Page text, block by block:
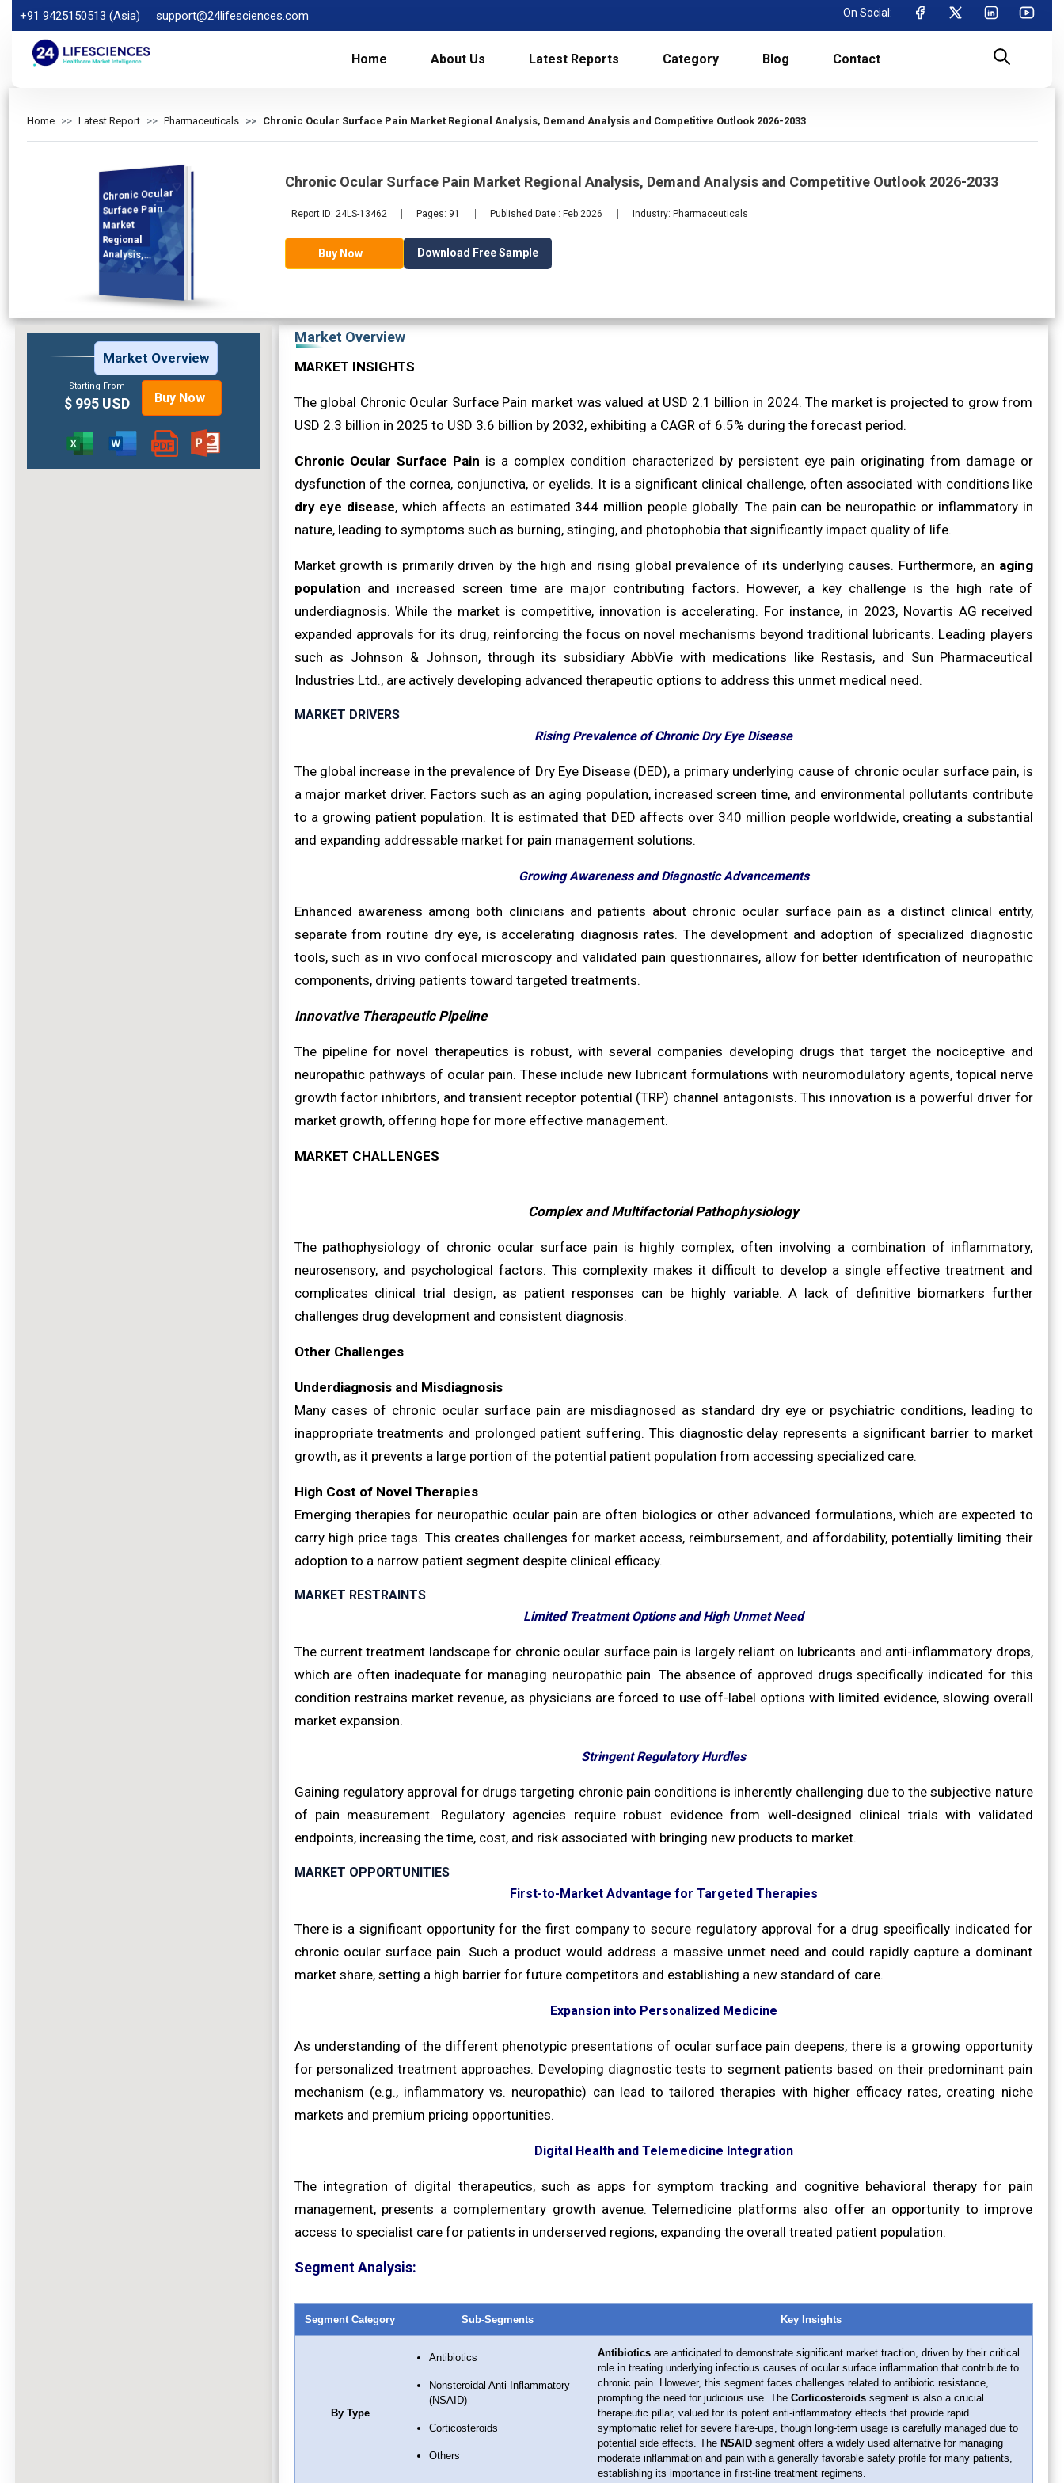
+91 9425150513 (Asia) support@24lifesciences.com On Social:
Home About Us Latest Reports Category Blog Contact
Home Latest Report Pharmaceuticals Chronic Ocular Surface Pain Market Regional Analysis, Demand Analysis and Competitive Outlook 2026-2033
Chronic Ocular
Surface Pain
Market
Regional
Analysis,
Demand
Analysis and
Competitive
Outlook 2026-
Chronic Ocular Surface Pain Market Regional Analysis, Demand Analysis and Competitive Outlook 2026-2033
Report ID: 24LS-13462 Pages: 91 Published Date : Feb 2026 Industry: Pharmaceuticals
Buy Now Download Free Sample
Market Overview
Starting From
$ 995 USD Buy Now
Market Overview
MARKET INSIGHTS
The global Chronic Ocular Surface Pain market was valued at USD 2.1 billion in 2024. The market is projected to grow from
USD 2.3 billion in 2025 to USD 3.6 billion by 2032, exhibiting a CAGR of 6.5% during the forecast period.
Chronic Ocular Surface Pain is a complex condition characterized by persistent eye pain originating from damage or
dysfunction of the cornea, conjunctiva, or eyelids. It is a significant clinical challenge, often associated with conditions like
dry eye disease, which affects an estimated 344 million people globally. The pain can be neuropathic or inflammatory in
nature, leading to symptoms such as burning, stinging, and photophobia that significantly impact quality of life.
Market growth is primarily driven by the high and rising global prevalence of its underlying causes. Furthermore, an aging
population and increased screen time are major contributing factors. However, a key challenge is the high rate of
underdiagnosis. While the market is competitive, innovation is accelerating. For instance, in 2023, Novartis AG received
expanded approvals for its drug, reinforcing the focus on novel mechanisms beyond traditional lubricants. Leading players
such as Johnson & Johnson, through its subsidiary AbbVie with medications like Restasis, and Sun Pharmaceutical
Industries Ltd., are actively developing advanced therapeutic options to address this unmet medical need.
MARKET DRIVERS
Rising Prevalence of Chronic Dry Eye Disease
The global increase in the prevalence of Dry Eye Disease (DED), a primary underlying cause of chronic ocular surface pain, is
a major market driver. Factors such as an aging population, increased screen time, and environmental pollutants contribute
to a growing patient population. It is estimated that DED affects over 340 million people worldwide, creating a substantial
and expanding addressable market for pain management solutions.
Growing Awareness and Diagnostic Advancements
Enhanced awareness among both clinicians and patients about chronic ocular surface pain as a distinct clinical entity,
separate from routine dry eye, is accelerating diagnosis rates. The development and adoption of specialized diagnostic
tools, such as in vivo confocal microscopy and validated pain questionnaires, allow for better identification of neuropathic
components, driving patients toward targeted treatments.
Innovative Therapeutic Pipeline
The pipeline for novel therapeutics is robust, with several companies developing drugs that target the nociceptive and
neuropathic pathways of ocular pain. These include new lubricant formulations with neuromodulatory agents, topical nerve
growth factor inhibitors, and transient receptor potential (TRP) channel antagonists. This innovation is a powerful driver for
market growth, offering hope for more effective management.
MARKET CHALLENGES
Complex and Multifactorial Pathophysiology
The pathophysiology of chronic ocular surface pain is highly complex, often involving a combination of inflammatory,
neurosensory, and psychological factors. This complexity makes it difficult to develop a single effective treatment and
complicates clinical trial design, as patient responses can be highly variable. A lack of definitive biomarkers further
challenges drug development and consistent diagnosis.
Other Challenges
Underdiagnosis and Misdiagnosis
Many cases of chronic ocular surface pain are misdiagnosed as standard dry eye or psychiatric conditions, leading to
inappropriate treatments and prolonged patient suffering. This diagnostic delay represents a significant barrier to market
growth, as it prevents a large portion of the potential patient population from accessing specialized care.
High Cost of Novel Therapies
Emerging therapies for neuropathic ocular pain are often biologics or other advanced formulations, which are expected to
carry high price tags. This creates challenges for market access, reimbursement, and affordability, potentially limiting their
adoption to a narrow patient segment despite clinical efficacy.
MARKET RESTRAINTS
Limited Treatment Options and High Unmet Need
The current treatment landscape for chronic ocular surface pain is largely reliant on lubricants and anti-inflammatory drops,
which are often inadequate for managing neuropathic pain. The absence of approved drugs specifically indicated for this
condition restrains market revenue, as physicians are forced to use off-label options with limited evidence, slowing overall
market expansion.
Stringent Regulatory Hurdles
Gaining regulatory approval for drugs targeting chronic pain conditions is inherently challenging due to the subjective nature
of pain measurement. Regulatory agencies require robust evidence from well-designed clinical trials with validated
endpoints, increasing the time, cost, and risk associated with bringing new products to market.
MARKET OPPORTUNITIES
First-to-Market Advantage for Targeted Therapies
There is a significant opportunity for the first company to secure regulatory approval for a drug specifically indicated for
chronic ocular surface pain. Such a product would address a massive unmet need and could rapidly capture a dominant
market share, setting a high barrier for future competitors and establishing a new standard of care.
Expansion into Personalized Medicine
As understanding of the different phenotypic presentations of ocular surface pain deepens, there is a growing opportunity
for personalized treatment approaches. Developing diagnostic tests to segment patients based on their predominant pain
mechanism (e.g., inflammatory vs. neuropathic) can lead to tailored therapies with higher efficacy rates, creating niche
markets and premium pricing opportunities.
Digital Health and Telemedicine Integration
The integration of digital therapeutics, such as apps for symptom tracking and cognitive behavioral therapy for pain
management, presents a complementary growth avenue. Telemedicine platforms also offer an opportunity to improve
access to specialist care for patients in underserved regions, expanding the overall treated patient population.
Segment Analysis:
Segment Category Sub-Segments Key Insights
By Type
Antibiotics
Nonsteroidal Anti-Inflammatory
(NSAID)
Corticosteroids
Others
Antibioticsare anticipated to demonstrate significant market traction, driven by their critical
role in treating underlying infectious causes of ocular surface inflammation that contribute to
chronic pain. However, this segment faces challenges related to antibiotic resistance,
prompting the need for judicious use. The Corticosteroidssegment is also a crucial
therapeutic pillar, valued for its potent anti-inflammatory effects that provide rapid
symptomatic relief for severe flare-ups, though long-term usage is carefully managed due to
potential side effects. The NSAIDsegment offers a widely used alternative for managing
moderate inflammation and pain with a generally favorable safety profile for many patients,
establishing its importance in first-line treatment regimens.